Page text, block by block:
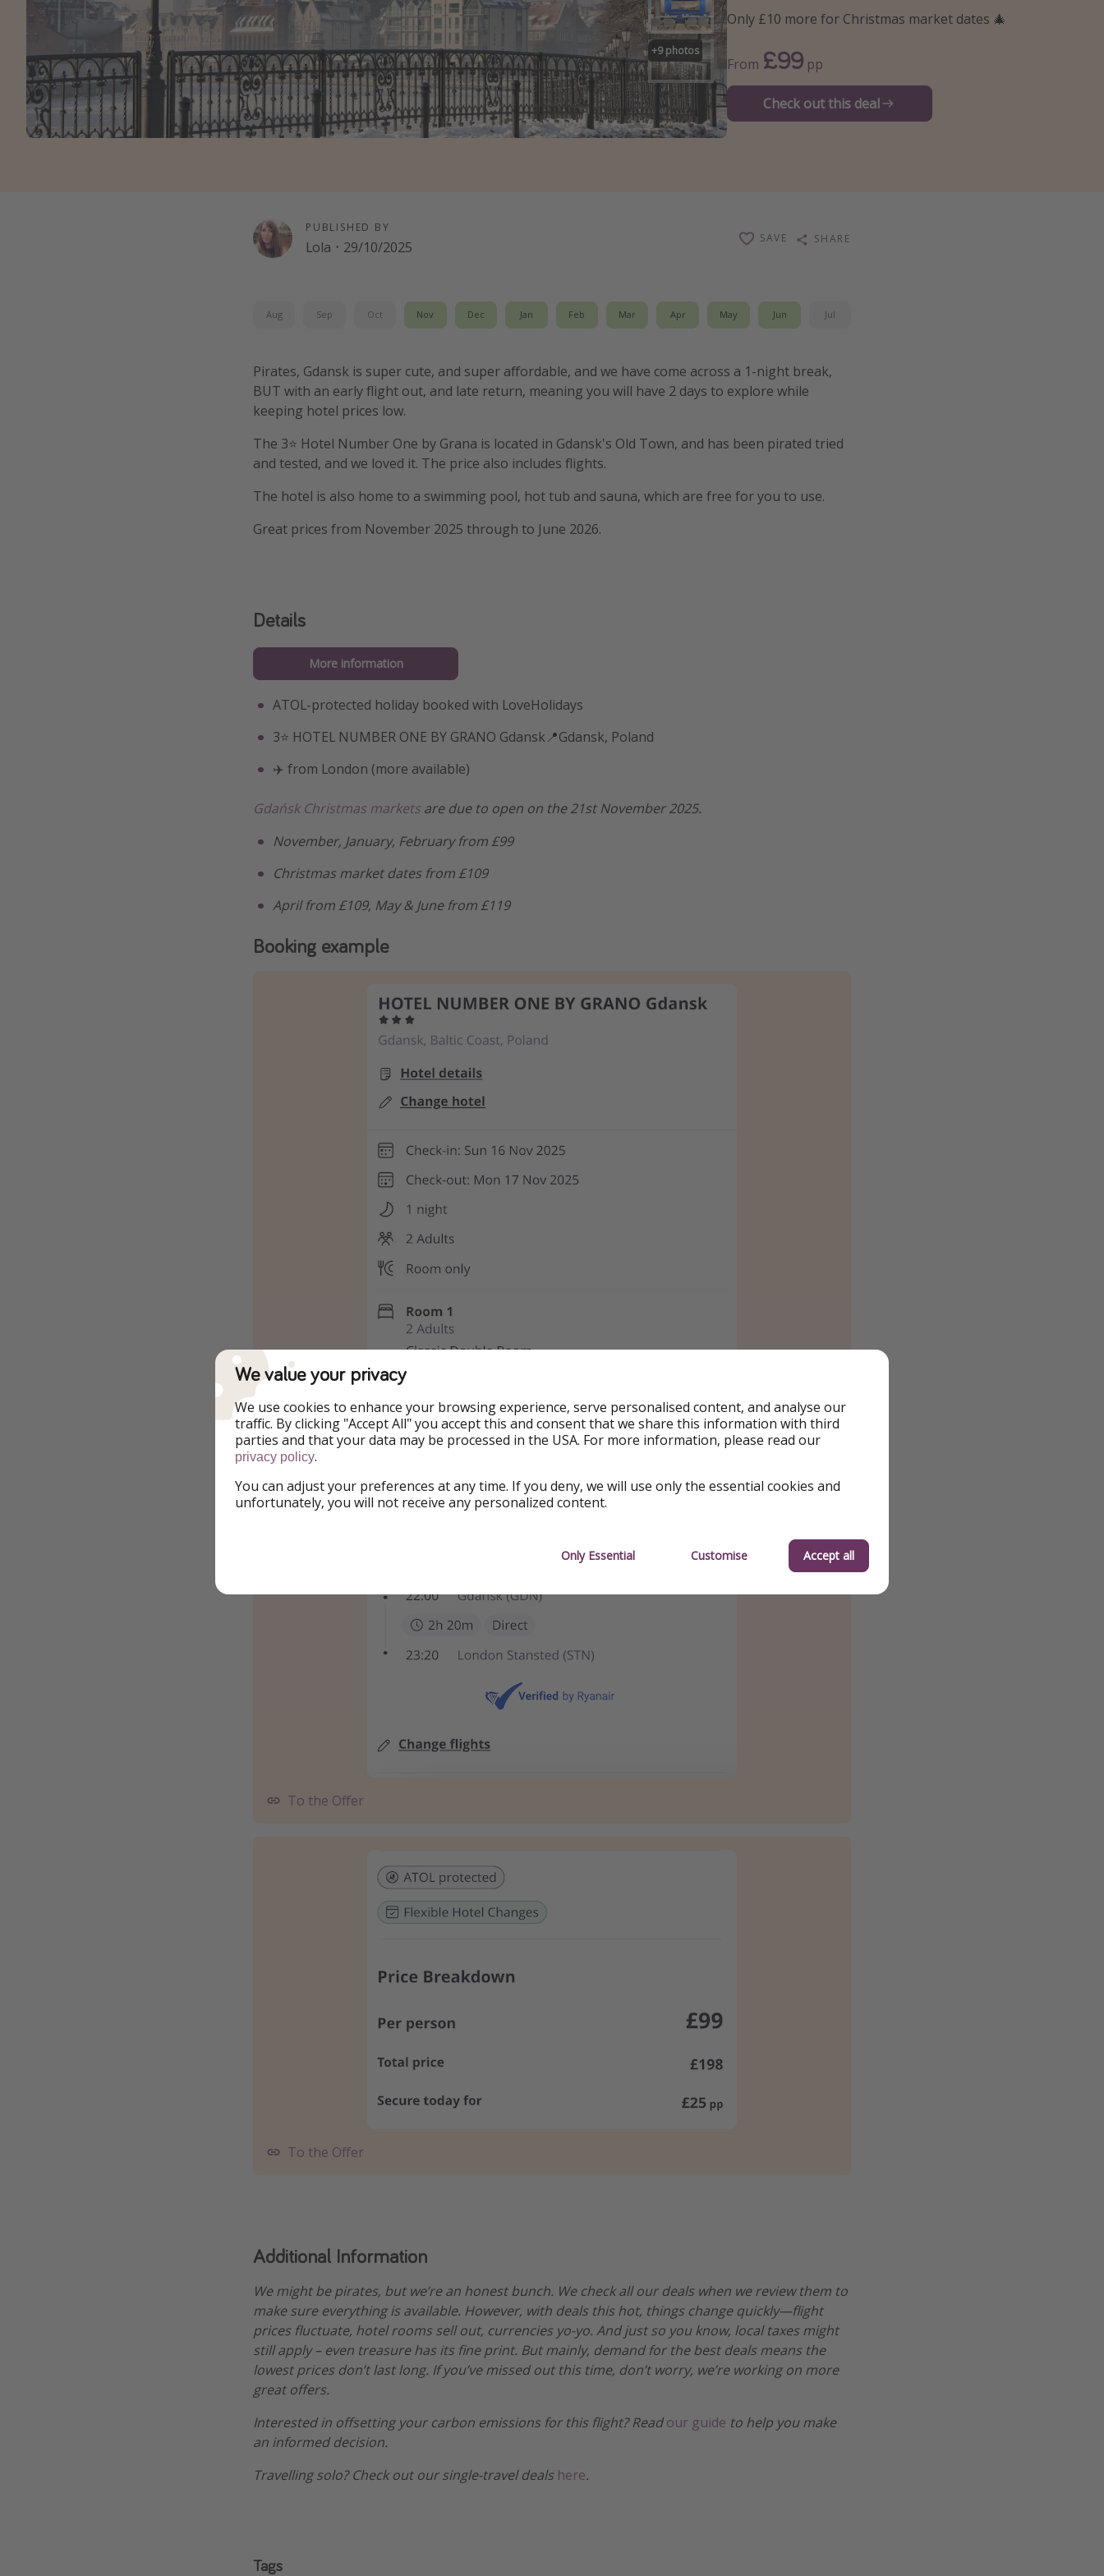
+9 photos
Only £10 more for Christmas market dates 🎄
From £99 pp
Check out this deal
PUBLISHED BY
Lola · 29/10/2025
SAVE SHARE
Aug Sep Oct Nov Dec Jan Feb Mar Apr May Jun Jul
Pirates, Gdansk is super cute, and super affordable, and we have come across a 1-night break,
BUT with an early flight out, and late return, meaning you will have 2 days to explore while
keeping hotel prices low.
The 3⭐️ Hotel Number One by Grana is located in Gdansk's Old Town, and has been pirated tried
and tested, and we loved it. The price also includes flights.
The hotel is also home to a swimming pool, hot tub and sauna, which are free for you to use.
Great prices from November 2025 through to June 2026.
Details
More information
ATOL-protected holiday booked with LoveHolidays
3⭐️ HOTEL NUMBER ONE BY GRANO Gdansk📍Gdansk, Poland
✈️ from London (more available)
Gdańsk Christmas markets are due to open on the 21st November 2025.
November, January, February from £99
Christmas market dates from £109
April from £109, May & June from £119
Booking example
To the Offer
To the Offer
Additional Information
We might be pirates, but we’re an honest bunch. We check all our deals when we review them to
make sure everything is available. However, with deals this hot, things change quickly—flight
prices fluctuate, hotel rooms sell out, currencies yo-yo. And just so you know, local taxes might
still apply – even treasure has its fine print. But mainly, demand for the best deals means the
lowest prices don’t last long. If you’ve missed out this time, don’t worry, we’re working on more
great offers.
Interested in offsetting your carbon emissions for this flight? Readour guide to help you make
an informed decision.
Travelling solo? Check out our single-travel deals here.
Tags
We value your privacy
We use cookies to enhance your browsing experience, serve personalised content, and analyse our
traffic. By clicking "Accept All" you accept this and consent that we share this information with third
parties and that your data may be processed in the USA. For more information, please read our
privacy policy.
You can adjust your preferences at any time. If you deny, we will use only the essential cookies and
unfortunately, you will not receive any personalized content.
Only Essential Customise Accept all